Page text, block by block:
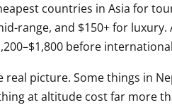
countries in Asia for
range, and $150+ for
before
real picture. Some things in
at altitude cost far more